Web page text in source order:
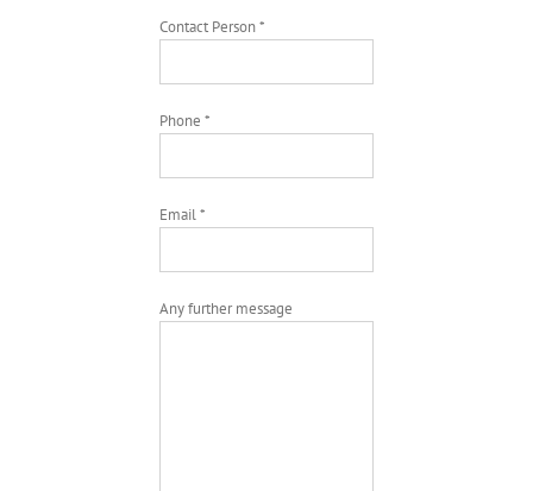
Contact Person *
Phone *
Email *
Any further message